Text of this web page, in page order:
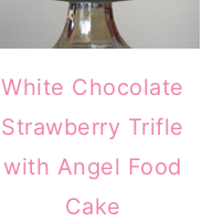
White Chocolate
Strawberry Trifle
with Angel Food
Cake